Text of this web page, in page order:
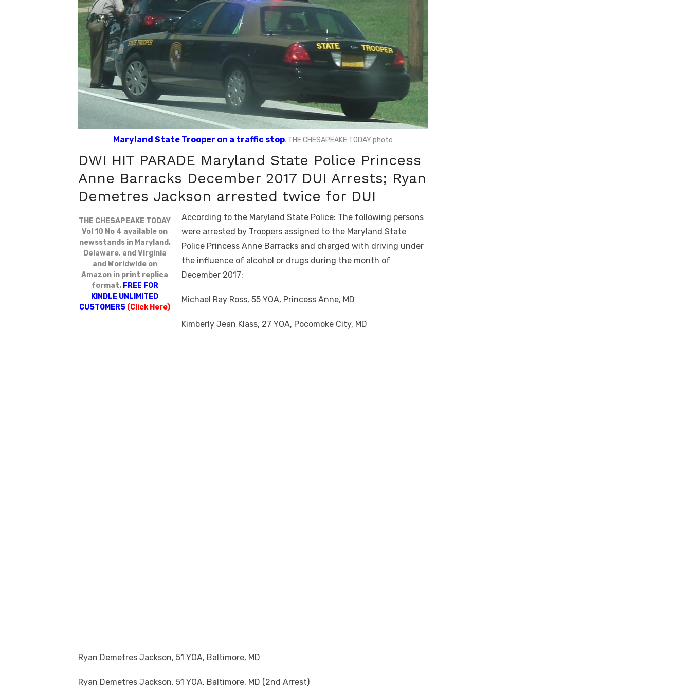
Maryland State Trooper on a traffic stop. THE CHESAPEAKE TODAY photo
DWI HIT PARADE Maryland State Police Princess
Anne Barracks December 2017 DUI Arrests; Ryan
Demetres Jackson arrested twice for DUI
THE CHESAPEAKE TODAY
Vol 10 No 4 available on
newsstands in Maryland,
Delaware, and Virginia
and Worldwide on
Amazon in print replica
format. FREE FOR
KINDLE UNLIMITED
CUSTOMERS (Click Here)
According to the Maryland State Police: The following persons
were arrested by Troopers assigned to the Maryland State
Police Princess Anne Barracks and charged with driving under
the influence of alcohol or drugs during the month of
December 2017:
Michael Ray Ross, 55 YOA, Princess Anne, MD
Kimberly Jean Klass, 27 YOA, Pocomoke City, MD
Ryan Demetres Jackson, 51 YOA, Baltimore, MD
Ryan Demetres Jackson, 51 YOA, Baltimore, MD (2nd Arrest)